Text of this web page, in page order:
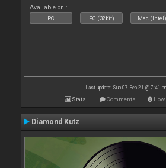
Available on :
PC PC (32bit) Mac (Intel)
Last update: Sun 07 Feb 21 @ 7:41
Stats Comments
Diamond Kutz